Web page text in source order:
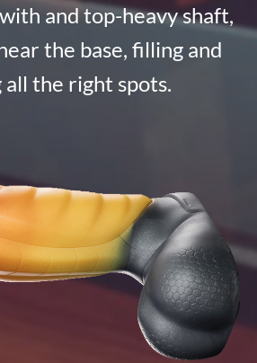
and top-heavy shaft,
the base, filling and
the right spots.